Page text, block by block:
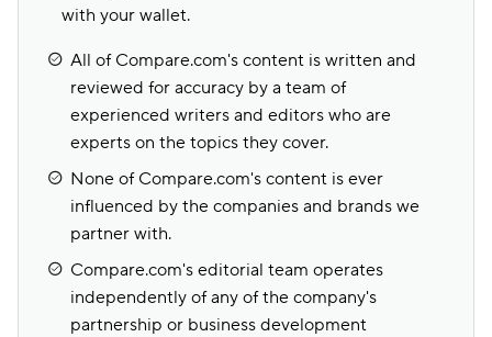
with your wallet.
All of Compare.com's content is written and
reviewed for accuracy by a team of
experienced writers and editors who are
experts on the topics they cover.
None of Compare.com's content is ever
influenced by the companies and brands we
partner with.
Compare.com's editorial team operates
independently of any of the company's
partnership or business development